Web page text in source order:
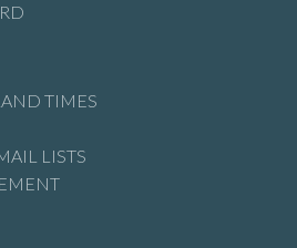
TIMES
LISTS